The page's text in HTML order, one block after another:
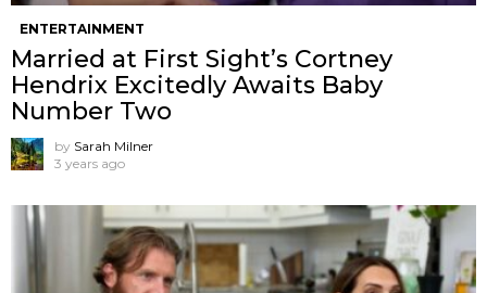
ENTERTAINMENT
Married at First Sight’s Cortney
Hendrix Excitedly Awaits Baby
Number Two
by Sarah Milner
3 years ago